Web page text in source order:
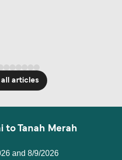
articles
to Tanah Merah
and 8/9/2026